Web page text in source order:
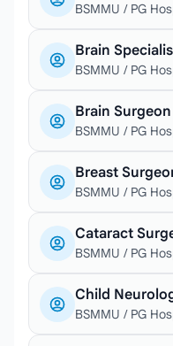
BSMMU / PG
Brain
BSMMU / PG
Brain
BSMMU / PG
Breast
BSMMU / PG
Cataract
BSMMU / PG
Child
BSMMU / PG